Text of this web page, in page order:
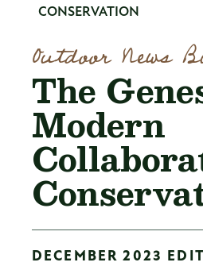
CONSERVATION
Outdoor News
The
Modern
DECEMBER 2023